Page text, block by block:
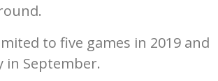
to five games in 2019 and
in September.